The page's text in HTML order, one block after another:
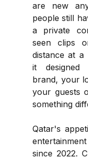
are new
people still
a private
seen clips
distance at a
it designed
brand, your
your guests
something
Qatar's
since 2022.